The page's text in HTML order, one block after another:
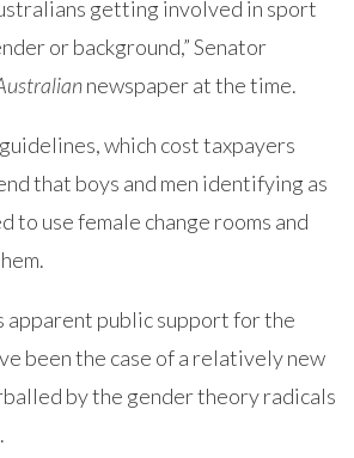
getting involved in sport
or background,” Senator
newspaper at the time.
which cost taxpayers
that boys and men identifying as
to use female change rooms and
apparent public support for the
been the case of a relatively new
by the gender theory radicals